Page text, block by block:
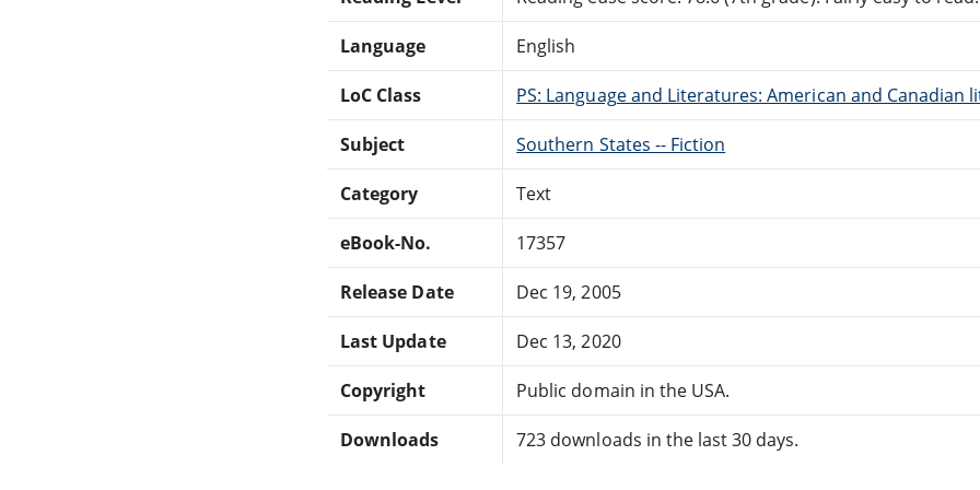
Language English
LoC Class PS: Language and Literatures: American and Canadian
Subject Southern States -- Fiction
Category Text
eBook-No. 17357
Release Date Dec 19, 2005
Last Update Dec 13, 2020
Copyright Public domain in the USA.
Downloads 723 downloads in the last 30 days.